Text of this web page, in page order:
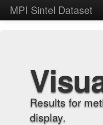
MPI Sintel Dataset
Results for
display.